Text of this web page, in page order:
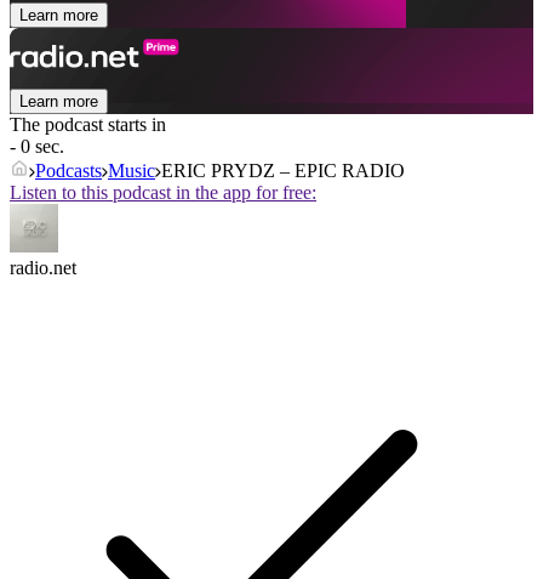
Learn more
Learn more
The podcast starts in
- 0 sec.
Podcasts Music ERIC PRYDZ – EPIC RADIO
Listen to this podcast in the app for free:
radio.net